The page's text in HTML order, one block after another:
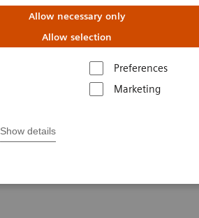
Allow necessary only
Allow selection
Preferences
Marketing
Show details